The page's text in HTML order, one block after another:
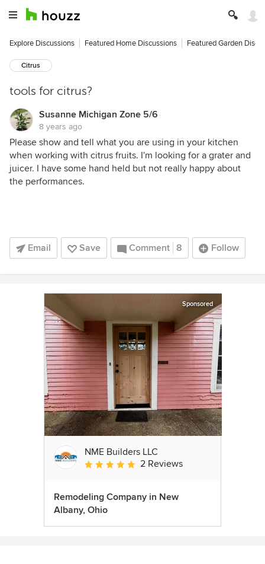
Explore Discussions Featured Home Discussions Featured Garden
Citrus
tools for citrus?
Susanne Michigan Zone 5/6
8 years ago
Please show and tell what you are using in your kitchen
when working with citrus fruits. I'm looking for a grater and
juicer. I have some hand held but not really happy about
the performances.
Email Save Comment 8 Follow
Sponsored
NME Builders LLC
Average rating: 5 out of 5 stars
2 Reviews
Remodeling Company in New
Albany, Ohio